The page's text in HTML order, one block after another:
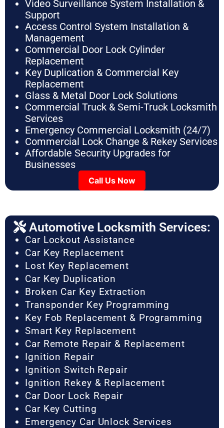
Video Surveillance System Installation &
Support
Access Control System Installation &
Management
Commercial Door Lock Cylinder
Replacement
Key Duplication & Commercial Key
Replacement
Glass & Metal Door Lock Solutions
Commercial Truck & Semi-Truck Locksmith
Services
Emergency Commercial Locksmith (24/7)
Commercial Lock Change & Rekey Services
Affordable Security Upgrades for
Businesses
Call Us Now
Automotive Locksmith Services:
Car Lockout Assistance
Car Key Replacement
Lost Key Replacement
Car Key Duplication
Broken Car Key Extraction
Transponder Key Programming
Key Fob Replacement & Programming
Smart Key Replacement
Car Remote Repair & Replacement
Ignition Repair
Ignition Switch Repair
Ignition Rekey & Replacement
Car Door Lock Repair
Car Key Cutting
Emergency Car Unlock Services